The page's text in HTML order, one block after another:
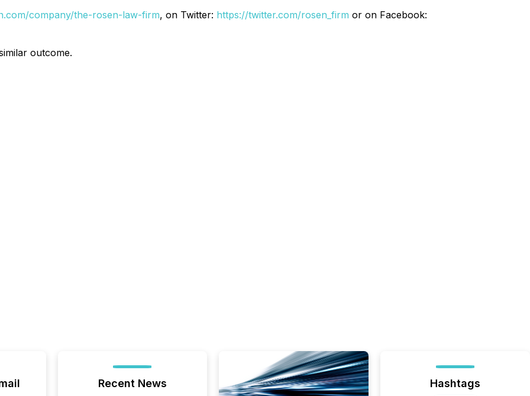
company/the-rosen-law-firm, on Twitter: https://twitter.com/rosen_firm or on Facebook:
outcome.
Recent News Hashtags